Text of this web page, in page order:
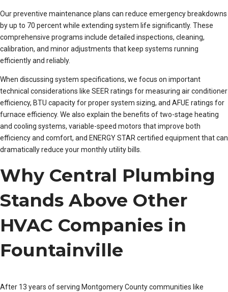
Our preventive maintenance plans can reduce emergency breakdowns
by up to 70 percent while extending system life significantly. These
comprehensive programs include detailed inspections, cleaning,
calibration, and minor adjustments that keep systems running
efficiently and reliably.
When discussing system specifications, we focus on important
technical considerations like SEER ratings for measuring air conditioner
efficiency, BTU capacity for proper system sizing, and AFUE ratings for
furnace efficiency. We also explain the benefits of two-stage heating
and cooling systems, variable-speed motors that improve both
efficiency and comfort, and ENERGY STAR certified equipment that can
dramatically reduce your monthly utility bills.
Why Central Plumbing
Stands Above Other
HVAC Companies in
Fountainville
After 13 years of serving Montgomery County communities like